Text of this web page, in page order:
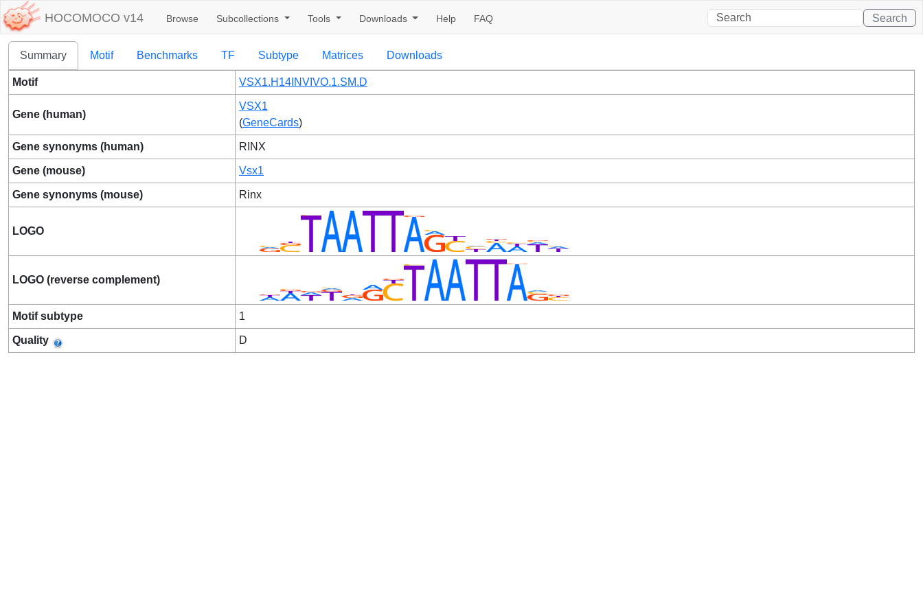
HOCOMOCO v14 Browse Subcollections Tools Downloads Help FAQ Search
Summary Motif Benchmarks TF Subtype Matrices Downloads
Motif VSX1.H14INVIVO.1.SM.D
Gene (human)
VSX1
(GeneCards)
Gene synonyms (human) RINX
Gene (mouse) Vsx1
Gene synonyms (mouse) Rinx
LOGO
LOGO (reverse complement)
Motif subtype 1
Quality D